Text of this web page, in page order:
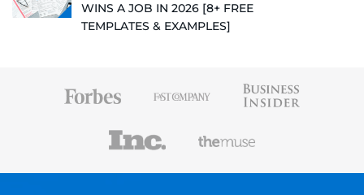
WINS A JOB IN 2026 [8+ FREE
TEMPLATES & EXAMPLES]